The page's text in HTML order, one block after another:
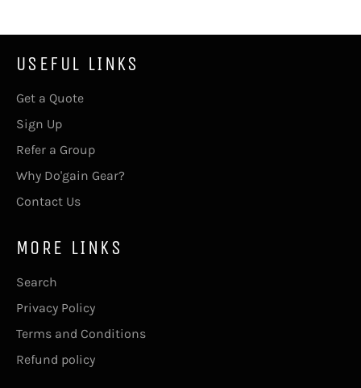
USEFUL LINKS
Get a Quote
Sign Up
Refer a Group
Why Do'gain Gear?
Contact Us
MORE LINKS
Search
Privacy Policy
Terms and Conditions
Refund policy